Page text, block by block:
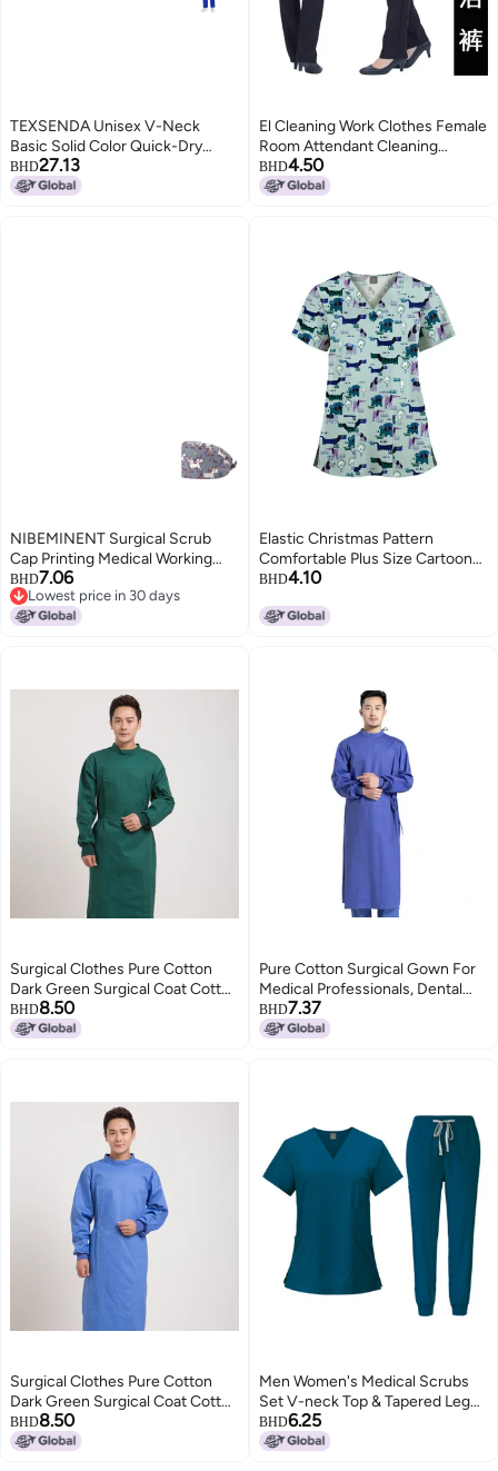
TEXSENDA Unisex V-Neck
Basic Solid Color Quick-Dry
Fabric Thin Dental Clinic
Workwear Scrubs Surgical Gown
BHD27.13
El Cleaning Work Clothes Female
Room Attendant Cleaning
Clothes Long Sleeve Auntie
Workwear Housekeeping
BHD4.50
NIBEMINENT Surgical Scrub
Cap Printing Medical Working
Hat Cotton Women Men
Beautician Dust Proof Cooking
Chef Nurse Head Caps
BHD7.06
Lowest price in 30 days
Lowest price in 30 days
Elastic Christmas Pattern
Comfortable Plus Size Cartoon
Nurses' Clothing Printed Dental
BHD4.10
Surgical Clothes Pure Cotton
Dark Green Surgical Coat Cotton
Doctor'S Surgical Clothes
Isolation Clothes Long Sleeve
BHD8.50
Pure Cotton Surgical Gown For
Medical Professionals, Dental
Implant Doctor Workwear, Green
Scrub Suit, Surgical Gown For
BHD7.37
Surgical Clothes Pure Cotton
Dark Green Surgical Coat Cotton
Doctor'S Surgical Clothes
Isolation Clothes Long Sleeve
BHD8.50
Men Women's Medical Scrubs
Set V-neck Top & Tapered Leg
Jogger Pants with Drawstring
Medical Nurse Uniform for
BHD6.25